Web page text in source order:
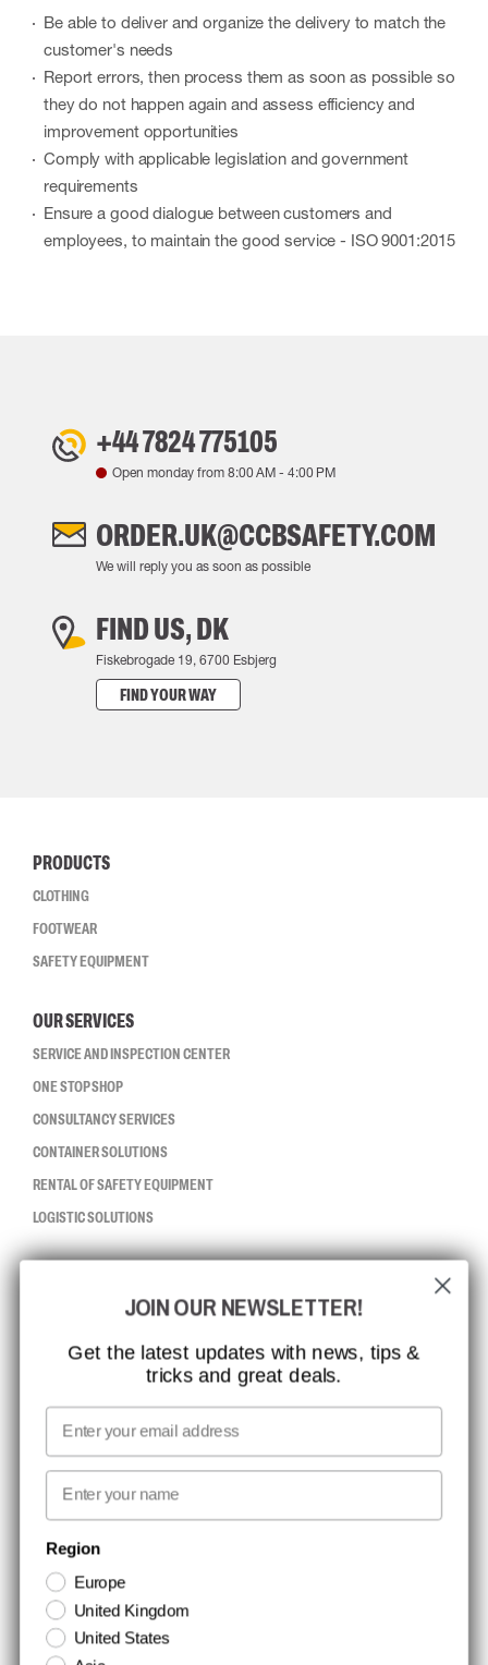
Be able to deliver and organize the delivery to match the
customer's needs
Report errors, then process them as soon as possible so
they do not happen again and assess efficiency and
improvement opportunities
Comply with applicable legislation and government
requirements
Ensure a good dialogue between customers and
employees, to maintain the good service - ISO 9001:2015
+44 7824 775105
Open monday from 8:00 AM - 4:00 PM
ORDER.UK@CCBSAFETY.COM
We will reply you as soon as possible
FIND US, DK
Fiskebrogade 19, 6700 Esbjerg
FIND YOUR WAY
PRODUCTS
CLOTHING
FOOTWEAR
SAFETY EQUIPMENT
OUR SERVICES
SERVICE AND INSPECTION CENTER
ONE STOP SHOP
CONSULTANCY SERVICES
CONTAINER SOLUTIONS
RENTAL OF SAFETY EQUIPMENT
LOGISTIC SOLUTIONS
ISO CERTIFICATION
GLOBAL REACH
MISSION, VISION AND VALUES
CONTACT
MEDIA
NEWSLETTER SIGNUP
Stay up to date with special promotions and product news. Your email is
stored securely and you can unsubscribe at any time.
JOIN OUR NEWSLETTER!
Get the latest updates with news, tips &
tricks and great deals.
Email
First name
Region
Europe
United Kingdom
United States